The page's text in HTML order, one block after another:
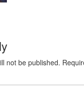
not be published.